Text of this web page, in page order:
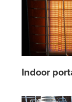
Indoor